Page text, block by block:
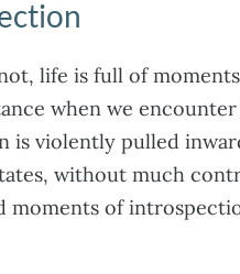
life is full of
when we
is violently pulled
without much
moments of